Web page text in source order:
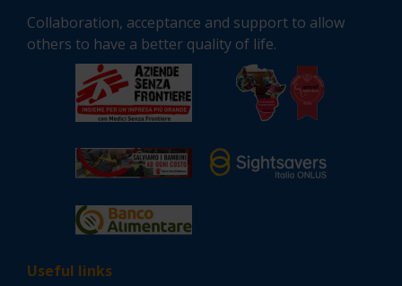
Collaboration, acceptance and support to allow
others to have a better quality of life.
Useful links